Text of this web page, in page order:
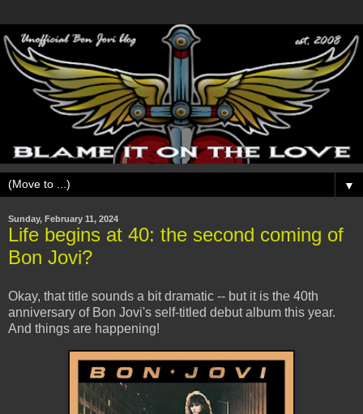
▼
Sunday, February 11, 2024
Life begins at 40: the second coming of
Bon Jovi?
Okay, that title sounds a bit dramatic -- but it is the 40th
anniversary of Bon Jovi's self-titled debut album this year.
And things are happening!